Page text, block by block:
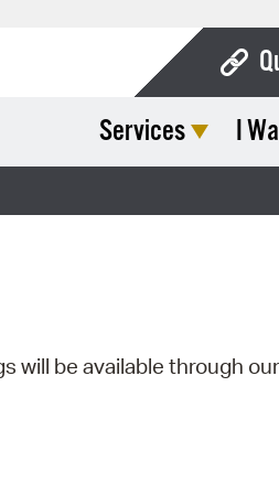
Services I
will be available through our